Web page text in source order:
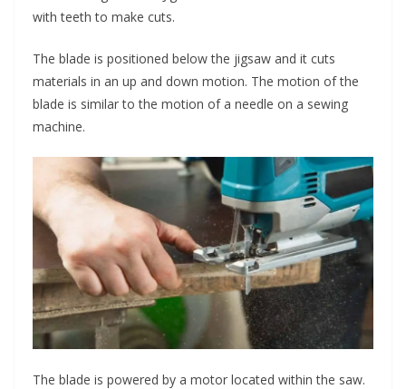
with teeth to make cuts.
The blade is positioned below the jigsaw and it cuts
materials in an up and down motion. The motion of the
blade is similar to the motion of a needle on a sewing
machine.
The blade is powered by a motor located within the saw.